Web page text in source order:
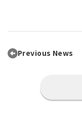
Previous News